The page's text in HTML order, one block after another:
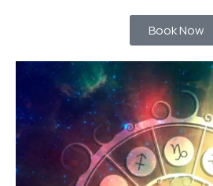
Book Now